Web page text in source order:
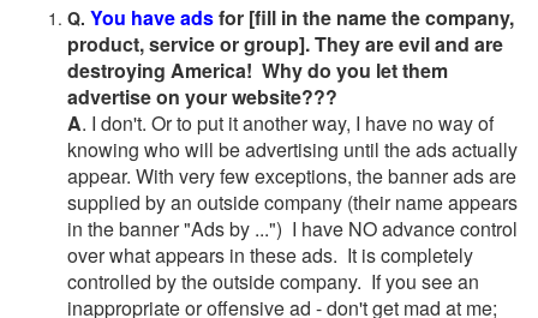
Q. You have adsfor [fill in the name the company,
product, service or group]. They are evil and are
destroying America! Why do you let them
advertise on your website???
A. I don't. Or to put it another way, I have no way of
knowing who will be advertising until the ads actually
appear. With very few exceptions, the banner ads are
supplied by an outside company (their name appears
in the banner "Ads by ...") I have NO advance control
over what appears in these ads. It is completely
controlled by the outside company. If you see an
inappropriate or offensive ad - don't get mad at me;